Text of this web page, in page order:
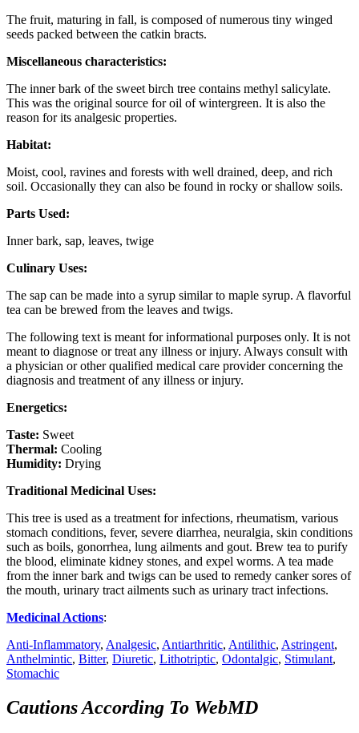
The fruit, maturing in fall, is composed of numerous tiny winged
seeds packed between the catkin bracts.
Miscellaneous characteristics:
The inner bark of the sweet birch tree contains methyl salicylate.
This was the original source for oil of wintergreen. It is also the
reason for its analgesic properties.
Habitat:
Moist, cool, ravines and forests with well drained, deep, and rich
soil. Occasionally they can also be found in rocky or shallow soils.
Parts Used:
Inner bark, sap, leaves, twige
Culinary Uses:
The sap can be made into a syrup similar to maple syrup. A flavorful
tea can be brewed from the leaves and twigs.
The following text is meant for informational purposes only. It is not
meant to diagnose or treat any illness or injury. Always consult with
a physician or other qualified medical care provider concerning the
diagnosis and treatment of any illness or injury.
Energetics:
Taste: Sweet
Thermal: Cooling
Humidity: Drying
Traditional Medicinal Uses:
This tree is used as a treatment for infections, rheumatism, various
stomach conditions, fever, severe diarrhea, neuralgia, skin conditions
such as boils, gonorrhea, lung ailments and gout. Brew tea to purify
the blood, eliminate kidney stones, and expel worms. A tea made
from the inner bark and twigs can be used to remedy canker sores of
the mouth, urinary tract ailments such as urinary tract infections.
Medicinal Actions:
Anti-Inflammatory, Analgesic, Antiarthritic, Antilithic, Astringent,
Anthelmintic, Bitter, Diuretic, Lithotriptic, Odontalgic, Stimulant,
Stomachic
Cautions According To WebMD